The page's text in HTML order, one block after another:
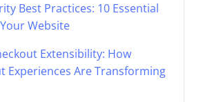
Best Practices: 10 Essential
Website
Extensibility: How
Experiences Are Transforming